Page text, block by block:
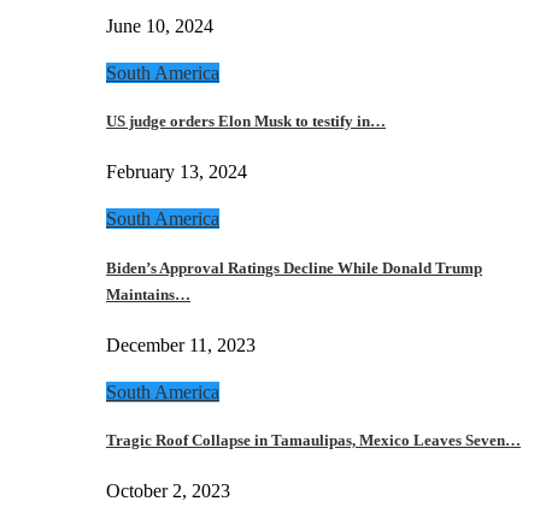
June 10, 2024
South America
US judge orders Elon Musk to testify in…
February 13, 2024
South America
Biden’s Approval Ratings Decline While Donald Trump
Maintains…
December 11, 2023
South America
Tragic Roof Collapse in Tamaulipas, Mexico Leaves Seven…
October 2, 2023